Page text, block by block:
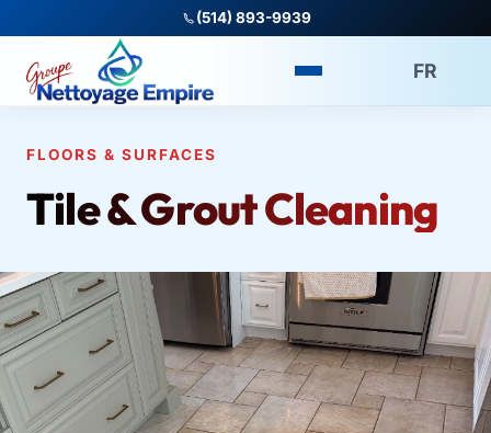
(514) 893-9939
FR
FLOORS & SURFACES
Tile & Grout Cleaning